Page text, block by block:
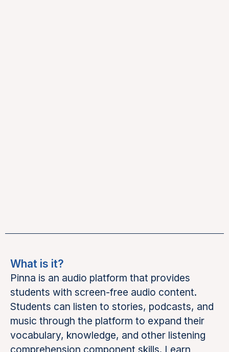
What is it?
Pinna is an audio platform that provides
students with screen-free audio content.
Students can listen to stories, podcasts, and
music through the platform to expand their
vocabulary, knowledge, and other listening